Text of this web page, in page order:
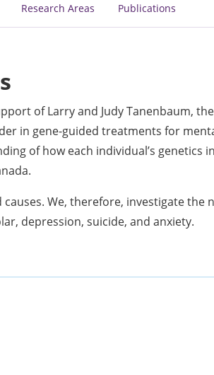
Research Areas Publications
of Larry and Judy Tanenbaum,
in gene-guided treatments for
of how each individual’s genetics
We, therefore, investigate the
depression, suicide, and anxiety.